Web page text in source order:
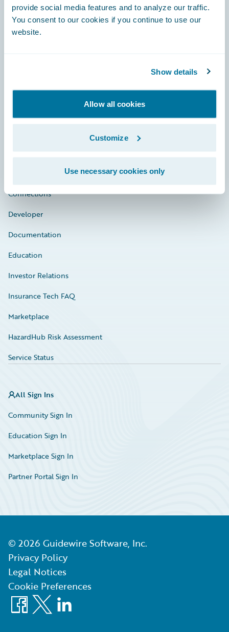
provide social media features and to analyze our traffic.
You consent to our cookies if you continue to use our
website.
Show details
Allow all cookies
Customize
Use necessary cookies only
Footer
Engage, Innovate, Grow Efficiently
Careers
Connections
Developer
Documentation
Education
Investor Relations
Insurance Tech FAQ
Marketplace
HazardHub Risk Assessment
Service Status
All Sign Ins
Community Sign In
Education Sign In
Marketplace Sign In
Partner Portal Sign In
© 2026 Guidewire Software, Inc.
Privacy Policy
Legal Notices
Cookie Preferences
Facebook
X LinkedIn